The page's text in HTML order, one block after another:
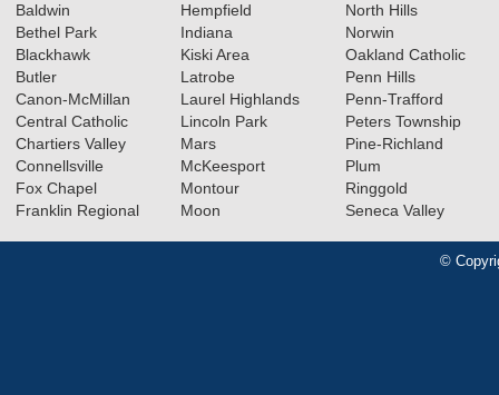
Baldwin
Bethel Park
Blackhawk
Butler
Canon-McMillan
Central Catholic
Chartiers Valley
Connellsville
Fox Chapel
Franklin Regional
Hempfield
Indiana
Kiski Area
Latrobe
Laurel Highlands
Lincoln Park
Mars
McKeesport
Montour
Moon
North Hills
Norwin
Oakland Catholic
Penn Hills
Penn-Trafford
Peters Township
Pine-Richland
Plum
Ringgold
Seneca Valley
©